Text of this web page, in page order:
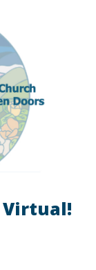
Virtual!